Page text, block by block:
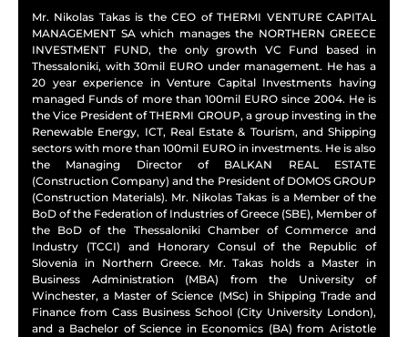
Mr. Nikolas Takas is the CEO of THERMI VENTURE CAPITAL
MANAGEMENT SA which manages the NORTHERN GREECE
INVESTMENT FUND, the only growth VC Fund based in
Thessaloniki, with 30mil EURO under management. He has a
20 year experience in Venture Capital Investments having
managed Funds of more than 100mil EURO since 2004. He is
the Vice President of THERMI GROUP, a group investing in the
Renewable Energy, ICT, Real Estate & Tourism, and Shipping
sectors with more than 100mil EURO in investments. He is also
the Managing Director of BALKAN REAL ESTATE
(Construction Company) and the President of DOMOS GROUP
(Construction Materials). Mr. Nikolas Takas is a Member of the
BoD of the Federation of Industries of Greece (SBE), Member of
the BoD of the Thessaloniki Chamber of Commerce and
Industry (TCCI) and Honorary Consul of the Republic of
Slovenia in Northern Greece. Mr. Takas holds a Master in
Business Administration (MBA) from the University of
Winchester, a Master of Science (MSc) in Shipping Trade and
Finance from Cass Business School (City University London),
and a Bachelor of Science in Economics (BA) from Aristotle